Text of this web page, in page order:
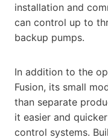
installation and
can control up to
backup pumps.
In addition to the
Fusion, its small
than separate
it easier and
control systems.